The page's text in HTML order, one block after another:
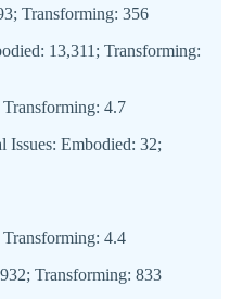
Transforming: 356
13,311; Transforming:
4.7
Issues: Embodied: 32;
4.4
Transforming: 833